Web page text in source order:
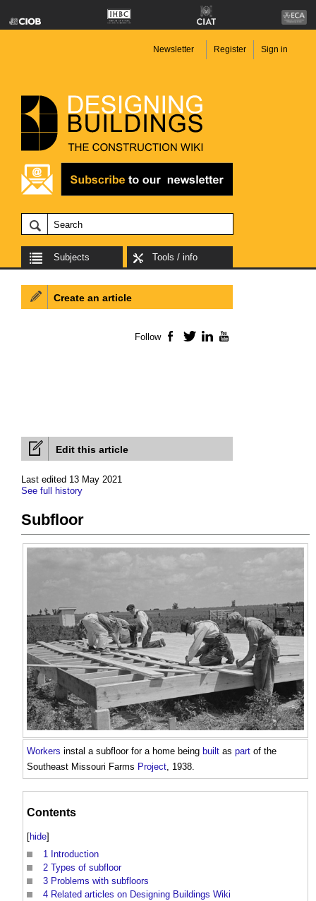
Newsletter Register Sign in
Subjects Tools / info
Edit this article
Last edited 13 May 2021
See full history
Subfloor
Workers instal a subfloorfor a home being built as part of the
Southeast Missouri Farms Project, 1938.
Contents
[hide]
1 Introduction
2 Types of subfloor
3 Problems with subfloors
4 Related articles on Designing Buildings Wiki
Create an article
Follow Facebook
TwitterLinkedIn